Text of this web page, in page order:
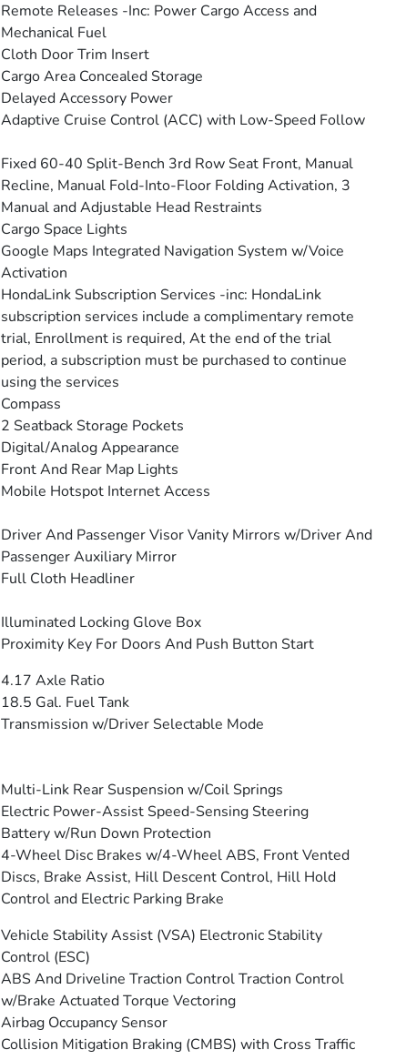
Remote Releases -Inc: Power Cargo Access and
Mechanical Fuel
Cloth Door Trim Insert
Cargo Area Concealed Storage
Delayed Accessory Power
Adaptive Cruise Control (ACC) with Low-Speed Follow
Fixed 60-40 Split-Bench 3rd Row Seat Front, Manual
Recline, Manual Fold-Into-Floor Folding Activation, 3
Manual and Adjustable Head Restraints
Cargo Space Lights
Google Maps Integrated Navigation System w/Voice
Activation
HondaLink Subscription Services -inc: HondaLink
subscription services include a complimentary remote
trial, Enrollment is required, At the end of the trial
period, a subscription must be purchased to continue
using the services
Compass
2 Seatback Storage Pockets
Digital/Analog Appearance
Front And Rear Map Lights
Mobile Hotspot Internet Access
Driver And Passenger Visor Vanity Mirrors w/Driver And
Passenger Auxiliary Mirror
Full Cloth Headliner
Illuminated Locking Glove Box
Proximity Key For Doors And Push Button Start
4.17 Axle Ratio
18.5 Gal. Fuel Tank
Transmission w/Driver Selectable Mode
Multi-Link Rear Suspension w/Coil Springs
Electric Power-Assist Speed-Sensing Steering
Battery w/Run Down Protection
4-Wheel Disc Brakes w/4-Wheel ABS, Front Vented
Discs, Brake Assist, Hill Descent Control, Hill Hold
Control and Electric Parking Brake
Vehicle Stability Assist (VSA) Electronic Stability
Control (ESC)
ABS And Driveline Traction Control Traction Control
w/Brake Actuated Torque Vectoring
Airbag Occupancy Sensor
Collision Mitigation Braking (CMBS) with Cross Traffic